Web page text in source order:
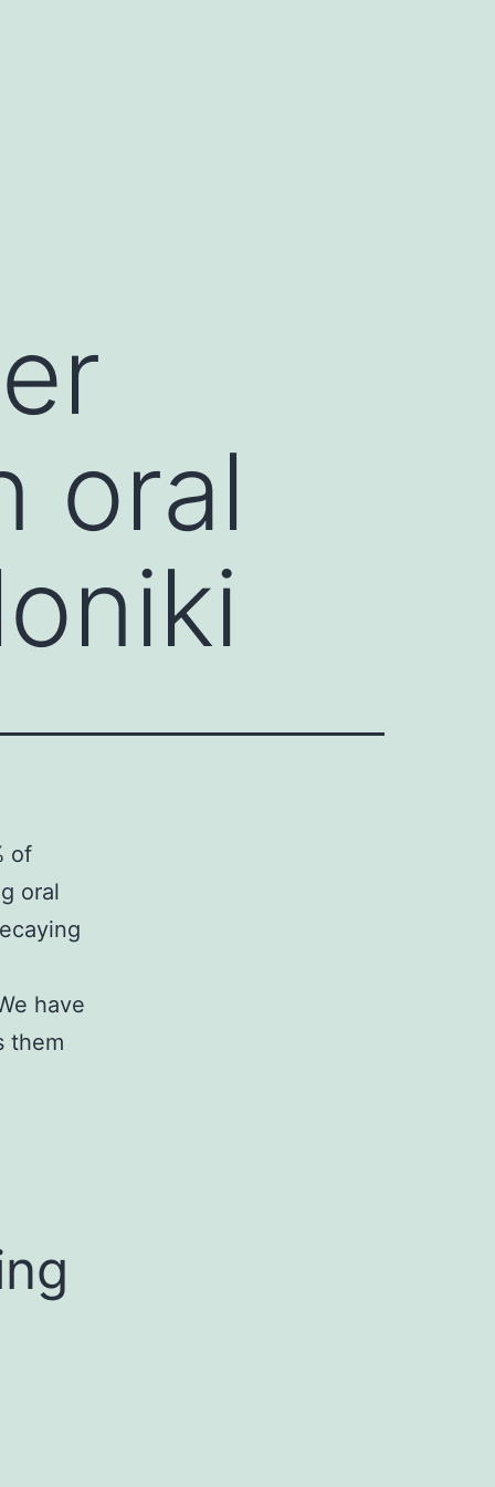
oral
of
oral
have
them